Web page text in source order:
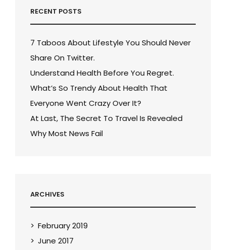
RECENT POSTS
7 Taboos About Lifestyle You Should Never
Share On Twitter.
Understand Health Before You Regret.
What’s So Trendy About Health That
Everyone Went Crazy Over It?
At Last, The Secret To Travel Is Revealed
Why Most News Fail
ARCHIVES
February 2019
June 2017